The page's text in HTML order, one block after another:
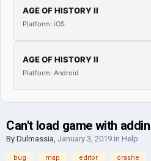
AGE OF HISTORY II
Platform: iOS
AGE OF HISTORY II
Platform: Android
Can't load game with
By Dulmassia, January 3, 2019 in Help
bug map editor crashe